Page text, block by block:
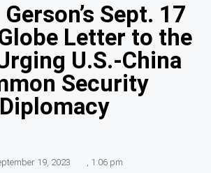
Sept. 17
Letter to the
U.S.-China
Security
Diplomacy
19, 2023 , 1:06 pm